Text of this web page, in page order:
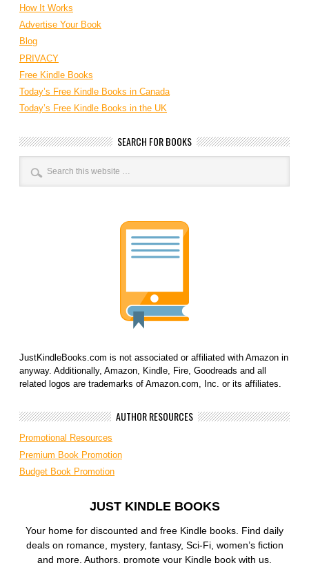
How It Works
Advertise Your Book
Blog
PRIVACY
Free Kindle Books
Today’s Free Kindle Books in Canada
Today’s Free Kindle Books in the UK
SEARCH FOR BOOKS
JustKindleBooks.com is not associated or affiliated with Amazon in
anyway. Additionally, Amazon, Kindle, Fire, Goodreads and all
related logos are trademarks of Amazon.com, Inc. or its affiliates.
AUTHOR RESOURCES
Promotional Resources
Premium Book Promotion
Budget Book Promotion
JUST KINDLE BOOKS
Your home for discounted and free Kindle books. Find daily
deals on romance, mystery, fantasy, Sci-Fi, women’s fiction
and more. Authors, promote your Kindle book with us.